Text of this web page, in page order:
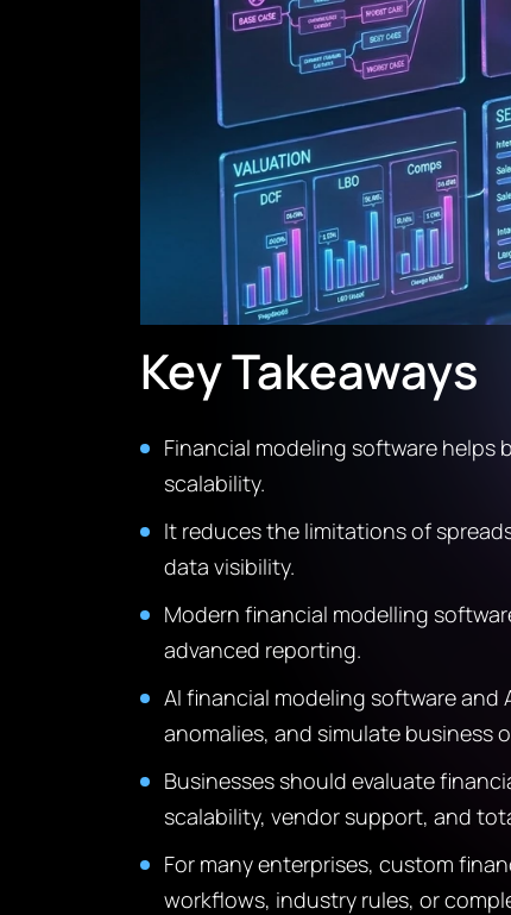
Key Takeaways
Financial modeling software helps
scalability.
It reduces the limitations of
data visibility.
Modern financial modelling
advanced reporting.
AI financial modeling software
anomalies, and simulate business
Businesses should evaluate
scalability, vendor support, and
For many enterprises, custom
workflows, industry rules, or